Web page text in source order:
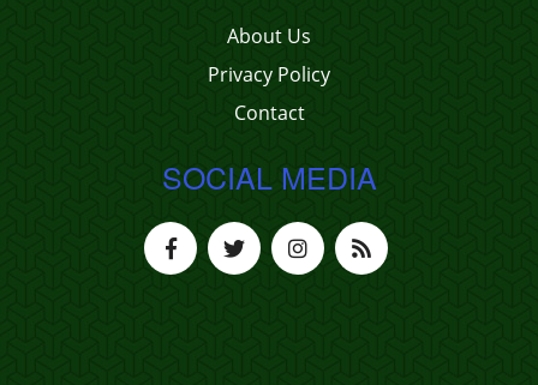
About Us
Privacy Policy
Contact
SOCIAL MEDIA